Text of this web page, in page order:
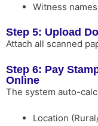
Witness
Step 5: Upload
Attach all scanned
Step 6: Pay
Online
The system auto-
Location